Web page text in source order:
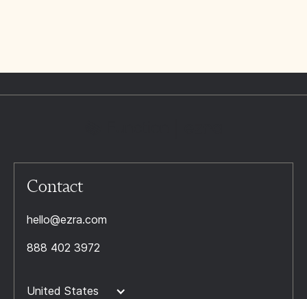
Contact
hello@ezra.com
888 402 3972
United States